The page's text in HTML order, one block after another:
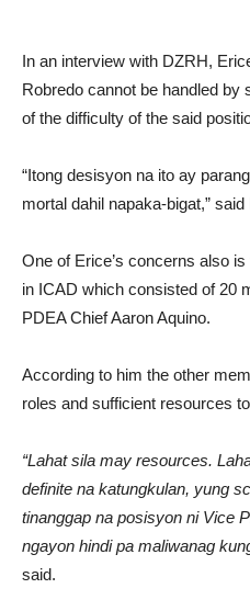
In an interview with DZRH,
Robredo cannot be handled
of the difficulty of the said
“Itong desisyon na ito ay
mortal dahil napaka-bigat,” said
One of Erice’s concerns also
in ICAD which consisted of 20
PDEA Chief Aaron Aquino.
According to him the other
roles and sufficient resources
“Lahat sila may resources.
definite na katungkulan, yung
tinanggap na posisyon ni Vice
ngayon hindi pa maliwanag
said.